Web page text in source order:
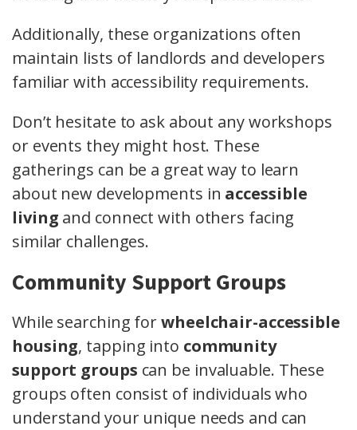
Additionally, these organizations often
maintain lists of landlords and developers
familiar with accessibility requirements.
Don’t hesitate to ask about any workshops
or events they might host. These
gatherings can be a great way to learn
about new developments in accessible
living and connect with others facing
similar challenges.
Community Support Groups
While searching forwheelchair-accessible
housing, tapping into community
support groups can be invaluable. These
groups often consist of individuals who
understand your unique needs and can